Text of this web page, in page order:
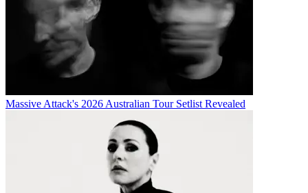
Massive Attack's 2026 Australian Tour Setlist Revealed